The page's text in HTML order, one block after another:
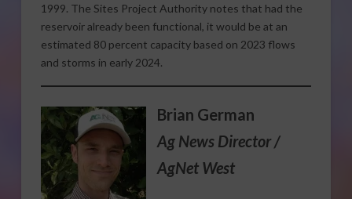
1999. The Sites Project Authority notes that had the
reservoir already been functional, it would be at an
estimated 80 percent capacity based on 2023 flows
and storms in early 2024.
Brian German
Ag News Director /
AgNet West